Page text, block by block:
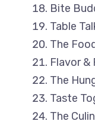
Bite
Table
The
Flavor &
The
Taste
The